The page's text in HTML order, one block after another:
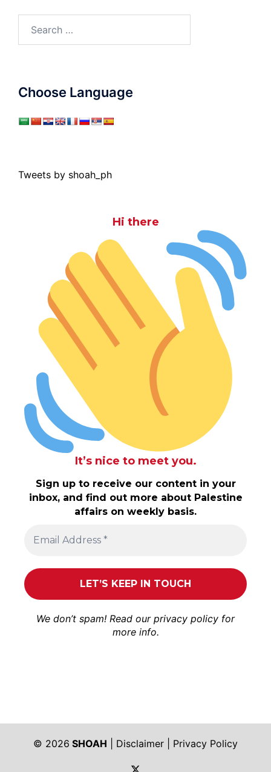
for:
Choose Language
Tweets by shoah_ph
Hi there
It’s nice to meet you.
Sign up to receive our content in your
inbox, and find out more about Palestine
affairs on weekly basis.
We don’t spam! Read our privacy policy for
more info.
© 2026 SHOAH Disclaimer
Privacy Policy
https://twitter.com/shoah_ph